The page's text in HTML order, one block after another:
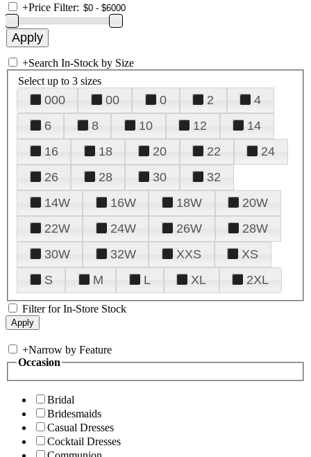
+Price Filter:
+Search In-Stock by Size
Select up to 3 sizes
000 00 0 2
4
6
8 10 12
14
16
18 20 22
24
26
28 30
32
14W
16W 18W
20W
22W
24W 26W
28W
30W
32W XXS
XS
S
M L XL 2XL
Filter for In-Store Stock
+Narrow by Feature
Occasion
Bridal
Bridesmaids
Casual Dresses
Cocktail Dresses